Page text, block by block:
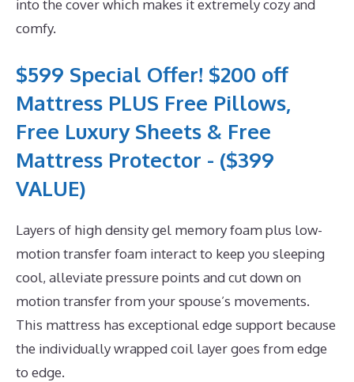
into the cover which makes it extremely cozy and
comfy.
$599 Special Offer! $200 off
Mattress PLUS Free Pillows,
Free Luxury Sheets & Free
Mattress Protector - ($399
VALUE)
Layers of high density gel memory foam plus low-
motion transfer foam interact to keep you sleeping
cool, alleviate pressure points and cut down on
motion transfer from your spouse’s movements.
This mattress has exceptional edge support because
the individually wrapped coil layer goes from edge
to edge.